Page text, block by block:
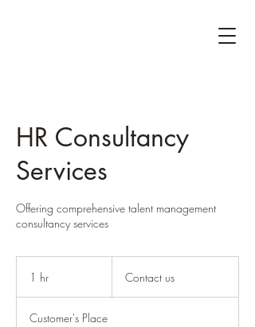
HR Consultancy
Services
Offering comprehensive talent management
consultancy services
1 hr Contact us
Customer's Place